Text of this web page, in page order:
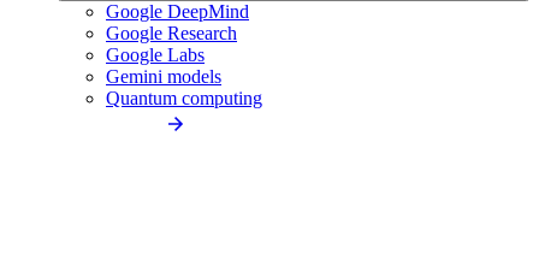
Google DeepMind
Google Research
Google Labs
Gemini models
Quantum computing